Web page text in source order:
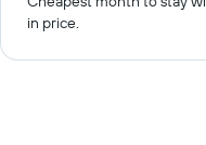
in price.